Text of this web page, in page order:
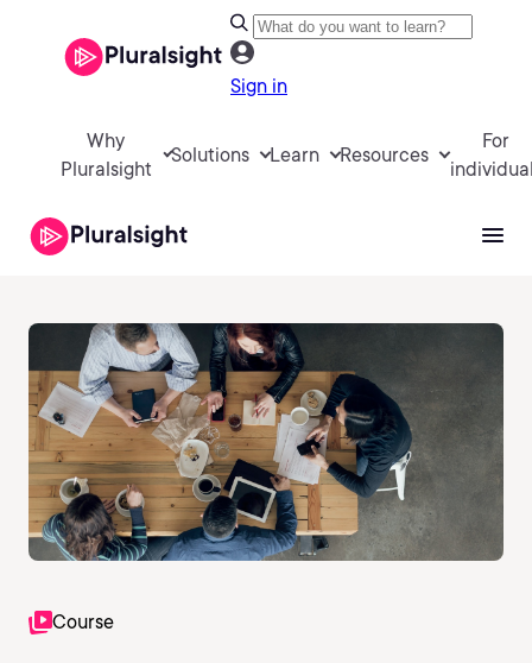
Sign in
Why
Pluralsight
Solutions Learn Resources
For
Course